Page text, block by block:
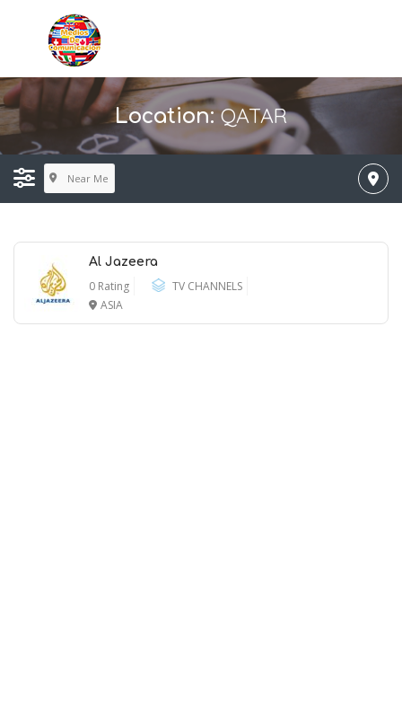
Location:QATAR
Near Me
Al Jazeera
0 Rating
TV CHANNELS
ASIA